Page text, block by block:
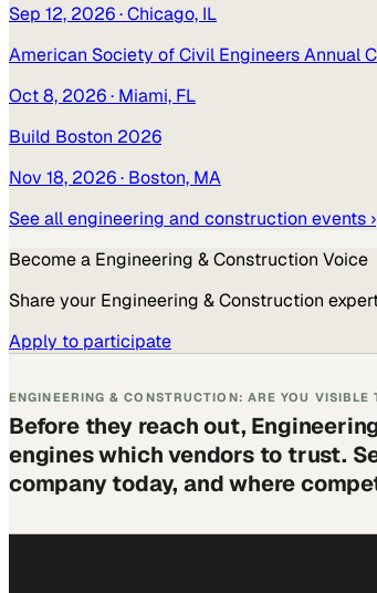
Sep 12, 2026· Chicago, IL
American Society of Civil Engineers Annual
Oct 8, 2026· Miami, FL
Build Boston 2026
Nov 18, 2026· Boston, MA
See allengineering and construction events ›
Become a Engineering & Construction Voice
Share your Engineering & Construction
Apply to participate
ENGINEERING & CONSTRUCTION: ARE YOU VISIBLE
Before they reach out,
engines which vendors to trust.
company today, and where